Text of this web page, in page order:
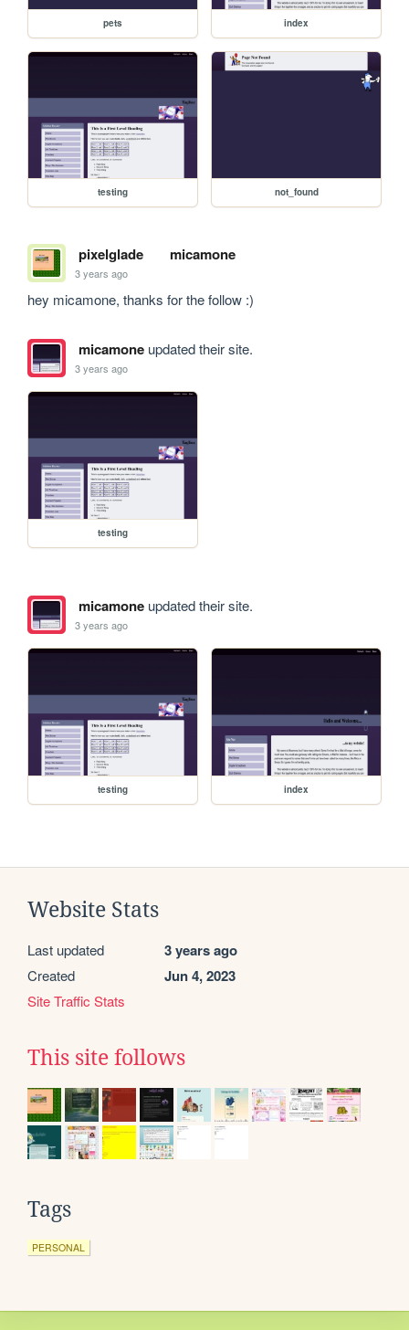
pets index
testing not_found
pixelglade micamone
3 years ago
hey micamone, thanks for the follow :)
micamoneupdated their site.
3 years ago
testing
micamoneupdated their site.
3 years ago
testing index
Website Stats
Last updated 3 years ago
Created Jun 4, 2023
Site Traffic Stats
This site follows
Tags
PERSONAL